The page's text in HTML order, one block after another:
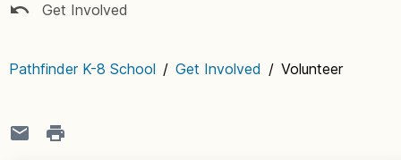
Get Involved
Pathfinder K-8 School / Get Involved / Volunteer